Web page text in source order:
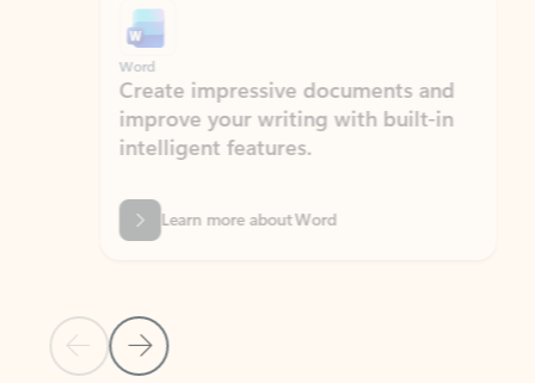
Previous Slide
Next Slide
Word
Create impressive documents and
improve your writing with built-in
intelligent features.
Learn more about Word